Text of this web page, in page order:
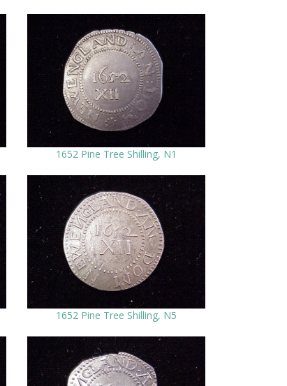
1652 Pine Tree Shilling, N1
1652 Pine Tree Shilling, N5